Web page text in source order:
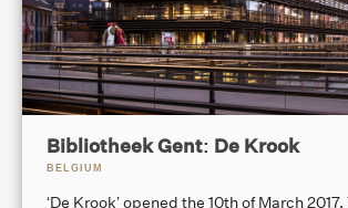
Bibliotheek Gent: De Krook
BELGIUM
‘De Krook’ opened the 10th of March